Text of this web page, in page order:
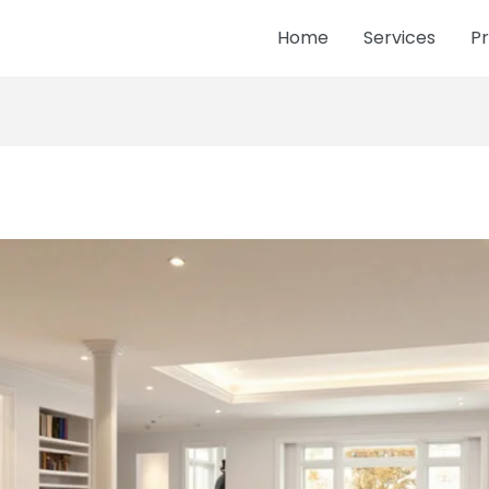
Home Services